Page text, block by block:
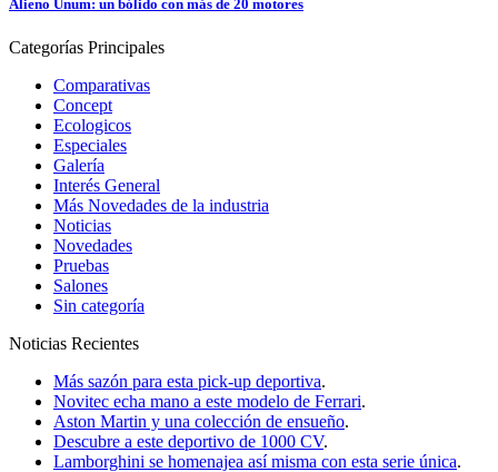
Alieno Unum: un bólido con más de 20 motores
Categorías Principales
Comparativas
Concept
Ecologicos
Especiales
Galería
Interés General
Más Novedades de la industria
Noticias
Novedades
Pruebas
Salones
Sin categoría
Noticias Recientes
Más sazón para esta pick-up deportiva.
Novitec echa mano a este modelo de Ferrari.
Aston Martin y una colección de ensueño.
Descubre a este deportivo de 1000 CV.
Lamborghini se homenajea así misma con esta serie única.